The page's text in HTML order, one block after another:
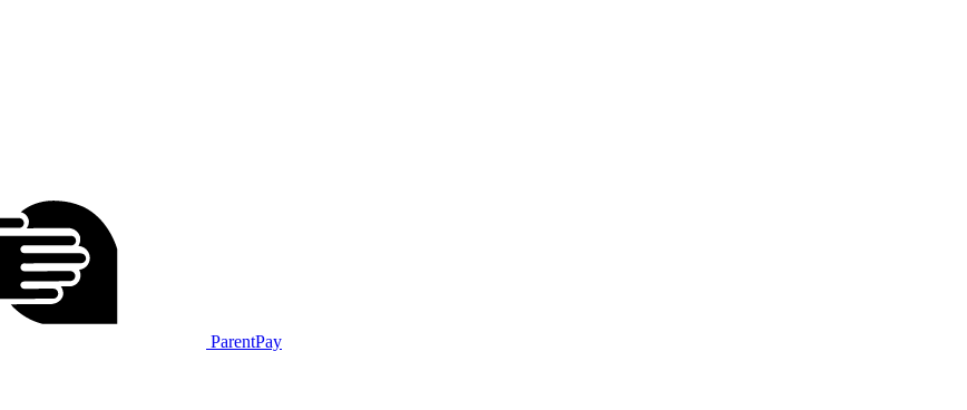
ParentPay